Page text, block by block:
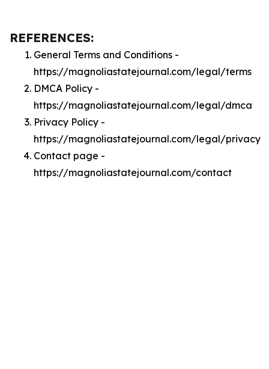
REFERENCES:
General Terms and Conditions -
https://magnoliastatejournal.com/legal/terms
DMCA Policy -
https://magnoliastatejournal.com/legal/dmca
Privacy Policy -
https://magnoliastatejournal.com/legal/privacy
Contact page -
https://magnoliastatejournal.com/contact